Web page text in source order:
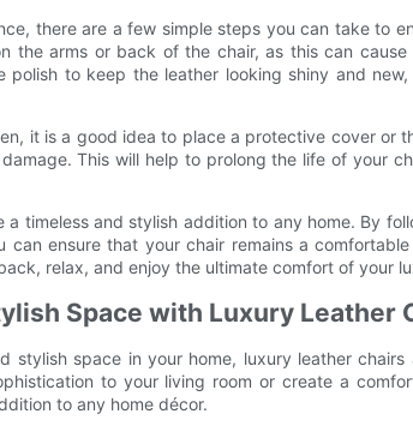
there are a few simple steps you can take to
the arms or back of the chair, as this can
polish to keep the leather looking shiny and
it is a good idea to place a protective cover or
This will help to prolong the life of your
a timeless and stylish addition to any home. By
can ensure that your chair remains a
relax, and enjoy the ultimate comfort of your
Space with Luxury Leather
stylish space in your home, luxury leather
to your living room or create a
to any home décor.